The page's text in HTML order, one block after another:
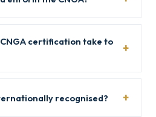
certification take to
recognised?